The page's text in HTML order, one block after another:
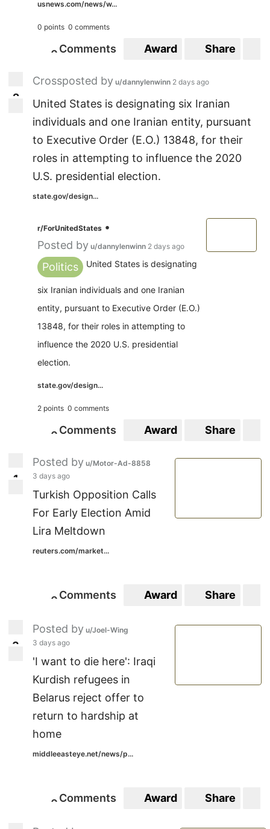
usnews.com/news/w...
0 points 0 comments
00
Comments Award Share
22
Crossposted by u/dannylenwinn 2 days ago
United States is designating six Iranian
individuals and one Iranian entity, pursuant
to Executive Order (E.O.) 13848, for their
roles in attempting to influence the 2020
U.S. presidential election.
state.gov/design...
r/ForUnitedStates •
Posted by u/dannylenwinn 2 days ago
Politics United States is designating
six Iranian individuals and one Iranian
entity, pursuant to Executive Order (E.O.)
13848, for their roles in attempting to
influence the 2020 U.S. presidential
election.
state.gov/design...
2 points 0 comments
00
Comments Award Share
11
Posted by u/Motor-Ad-8858
3 days ago
Turkish Opposition Calls
For Early Election Amid
Lira Meltdown
reuters.com/market...
00
Comments Award Share
33
Posted by u/Joel-Wing
3 days ago
'I want to die here': Iraqi
Kurdish refugees in
Belarus reject offer to
return to hardship at
home
middleeasteye.net/news/p...
00
Comments Award Share